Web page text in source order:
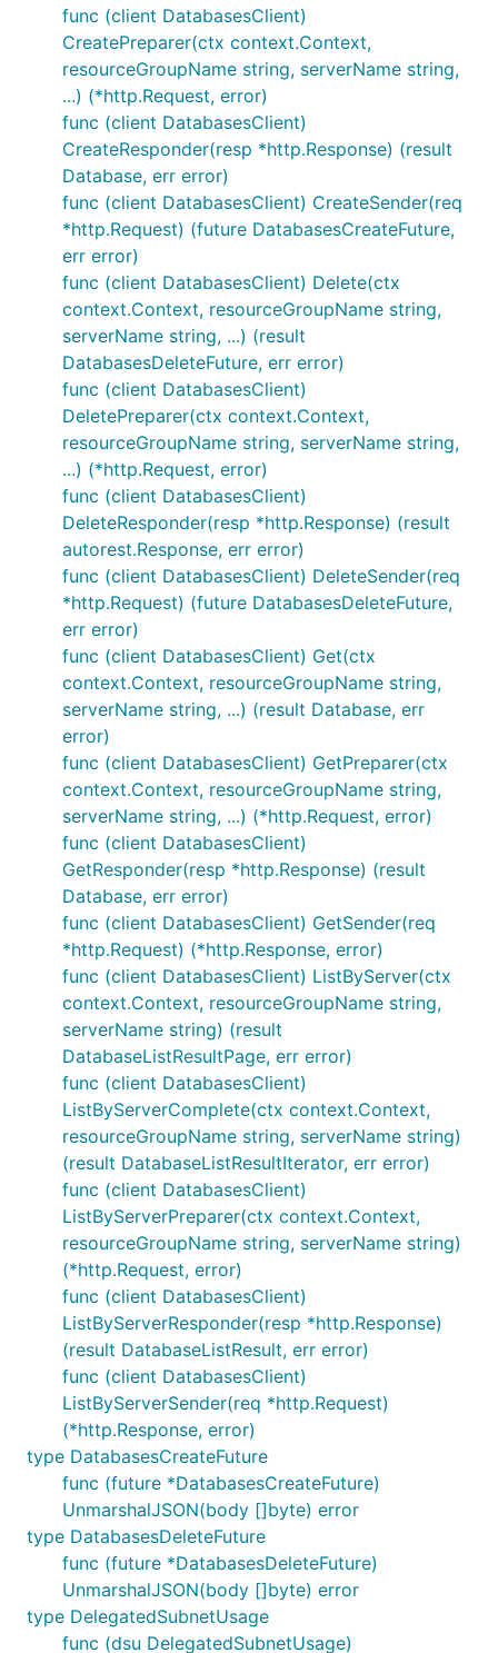
func (client DatabasesClient)
CreatePreparer(ctx context.Context,
resourceGroupName string, serverName string,
...) (*http.Request, error)
func (client DatabasesClient)
CreateResponder(resp *http.Response) (result
Database, err error)
func (client DatabasesClient) CreateSender(req
*http.Request) (future DatabasesCreateFuture,
err error)
func (client DatabasesClient) Delete(ctx
context.Context, resourceGroupName string,
serverName string, ...) (result
DatabasesDeleteFuture, err error)
func (client DatabasesClient)
DeletePreparer(ctx context.Context,
resourceGroupName string, serverName string,
...) (*http.Request, error)
func (client DatabasesClient)
DeleteResponder(resp *http.Response) (result
autorest.Response, err error)
func (client DatabasesClient) DeleteSender(req
*http.Request) (future DatabasesDeleteFuture,
err error)
func (client DatabasesClient) Get(ctx
context.Context, resourceGroupName string,
serverName string, ...) (result Database, err
error)
func (client DatabasesClient) GetPreparer(ctx
context.Context, resourceGroupName string,
serverName string, ...) (*http.Request, error)
func (client DatabasesClient)
GetResponder(resp *http.Response) (result
Database, err error)
func (client DatabasesClient) GetSender(req
*http.Request) (*http.Response, error)
func (client DatabasesClient) ListByServer(ctx
context.Context, resourceGroupName string,
serverName string) (result
DatabaseListResultPage, err error)
func (client DatabasesClient)
ListByServerComplete(ctx context.Context,
resourceGroupName string, serverName string)
(result DatabaseListResultIterator, err error)
func (client DatabasesClient)
ListByServerPreparer(ctx context.Context,
resourceGroupName string, serverName string)
(*http.Request, error)
func (client DatabasesClient)
ListByServerResponder(resp *http.Response)
(result DatabaseListResult, err error)
func (client DatabasesClient)
ListByServerSender(req *http.Request)
(*http.Response, error)
type DatabasesCreateFuture
func (future *DatabasesCreateFuture)
UnmarshalJSON(body []byte) error
type DatabasesDeleteFuture
func (future *DatabasesDeleteFuture)
UnmarshalJSON(body []byte) error
type DelegatedSubnetUsage
func (dsu DelegatedSubnetUsage)